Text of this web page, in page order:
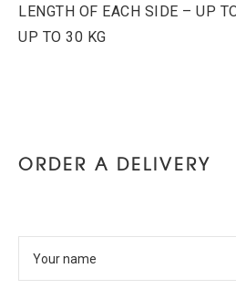
LENGTH OF EACH SIDE – UP
UP TO 30 KG
ORDER A DELIVERY